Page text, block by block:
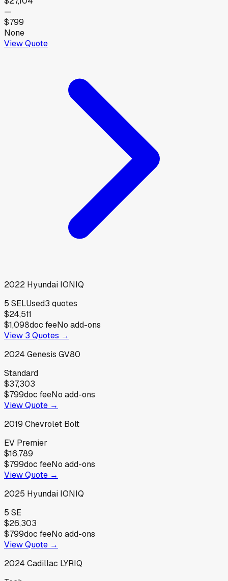
—
$799
None
View Quote
2022 Hyundai IONIQ
5 SELUsed3 quotes
$24,511
$1,098doc feeNo add-ons
View 3 Quotes →
2024 Genesis GV80
Standard
$37,303
$799doc feeNo add-ons
View Quote →
2019 Chevrolet Bolt
EV Premier
$16,789
$799doc feeNo add-ons
View Quote →
2025 Hyundai IONIQ
5 SE
$26,303
$799doc feeNo add-ons
View Quote →
2024 Cadillac LYRIQ